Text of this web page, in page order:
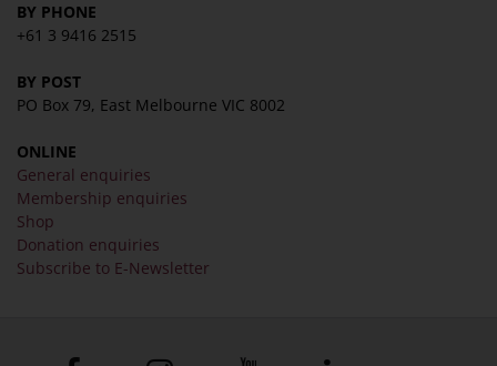
BY PHONE
+61 3 9416 2515
BY POST
PO Box 79, East Melbourne VIC 8002
ONLINE
General enquiries
Membership enquiries
Shop
Donation enquiries
Subscribe to E-Newsletter